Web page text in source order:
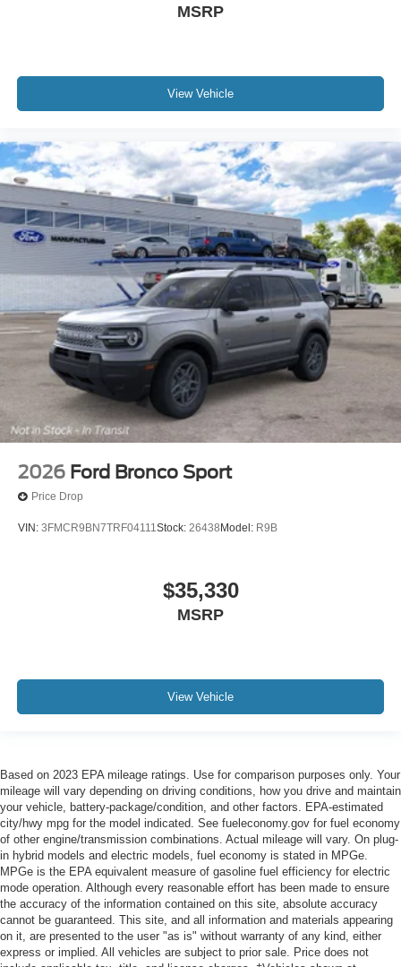
MSRP
View Vehicle
2026 Ford Bronco Sport
Price Drop
VIN: 3FMCR9BN7TRF04111Stock: 26438 Model: R9B
$35,330
MSRP
View Vehicle
Based on 2023 EPA mileage ratings. Use for comparison purposes only. Your
mileage will vary depending on driving conditions, how you drive and maintain
your vehicle, battery-package/condition, and other factors. EPA-estimated
city/hwy mpg for the model indicated. See fueleconomy.gov for fuel economy
of other engine/transmission combinations. Actual mileage will vary. On plug-
in hybrid models and electric models, fuel economy is stated in MPGe.
MPGe is the EPA equivalent measure of gasoline fuel efficiency for electric
mode operation. Although every reasonable effort has been made to ensure
the accuracy of the information contained on this site, absolute accuracy
cannot be guaranteed. This site, and all information and materials appearing
on it, are presented to the user "as is" without warranty of any kind, either
express or implied. All vehicles are subject to prior sale. Price does not